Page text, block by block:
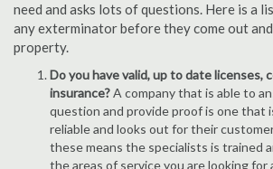
need and asks lots of questions. Here is a
any exterminator before they come out
property.
Do you have valid, up to date licenses,
insurance?A company that is able to
question and provide proof is one that
reliable and looks out for their
these means the specialists is trained
the areas of service you are looking for